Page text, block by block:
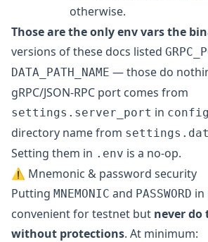
otherwise.
Those are the only env vars the
versions of these docs listed
DATA_PATH_NAME — those do
gRPC/JSON-RPC port comes from
settings.server_port in
directory name from
Setting them in .env is a no-op.
⚠️ Mnemonic & password security
Putting MNEMONIC and PASSWORD in
convenient for testnet but never
without protections. At minimum: